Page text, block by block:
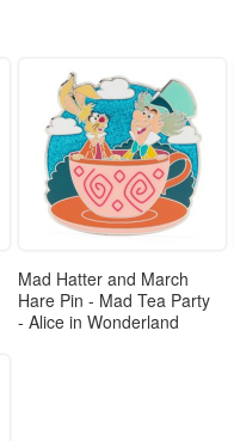
Mad Hatter and March
Hare Pin - Mad Tea Party
- Alice in Wonderland